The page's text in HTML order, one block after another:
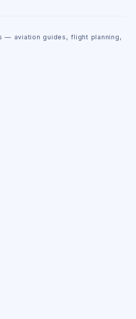
— aviation guides, flight planning,